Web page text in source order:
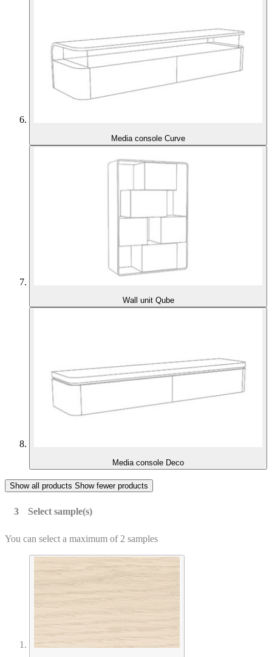
Media console Curve
Wall unit Qube
Media console Deco
Show all products Show fewer products
Select sample(s)
You can select a maximum of 2 samples